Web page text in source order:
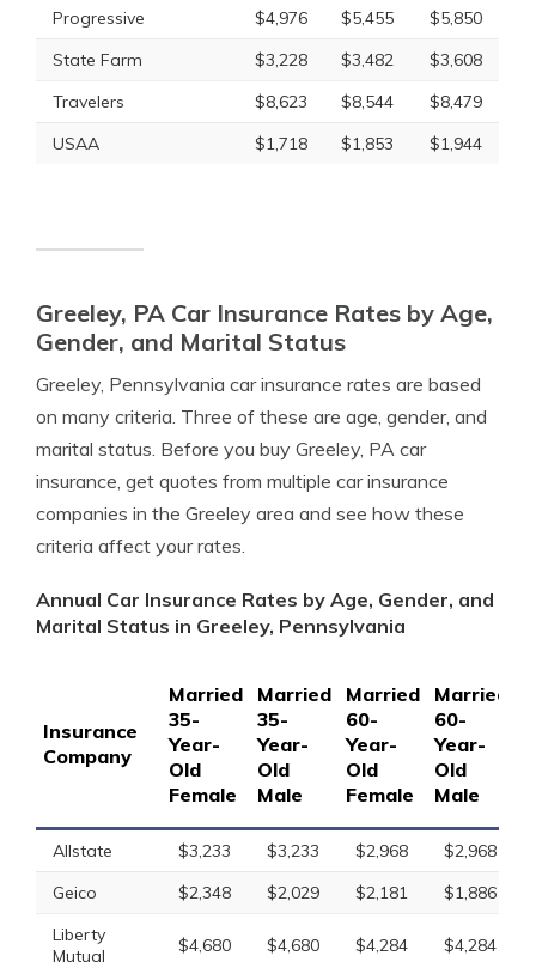
Progressive $4,976 $5,455
$5,850
State Farm
$3,228 $3,482
$3,608
Travelers
$8,623 $8,544
$8,479
USAA
$1,718 $1,853 $1,944
Greeley, PA Car Insurance Rates by Age,
Gender, and Marital Status
Greeley, Pennsylvania car insurance rates are based
on many criteria. Three of these are age, gender, and
marital status. Before you buy Greeley, PA car
insurance, get quotes from multiple car insurance
companies in the Greeley area and see how these
criteria affect your rates.
Annual Car Insurance Rates by Age, Gender, and
Marital Status in Greeley, Pennsylvania
Insurance
Company
Married
35-
Year-
Old
Female
Married
35-
Year-
Old
Male
Married
60-
Year-
Old
Female
Married
60-
Year-
Old
Male
Allstate $3,233 $3,233 $2,968 $2,968
Geico
$2,348 $2,029 $2,181 $1,886
Liberty
Mutual
$4,680 $4,680 $4,284 $4,284